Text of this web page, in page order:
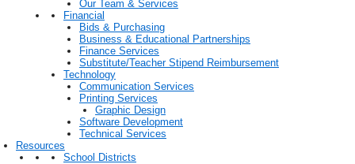
Our Team & Services
Financial
Bids & Purchasing
Business & Educational Partnerships
Finance Services
Substitute/Teacher Stipend Reimbursement
Technology
Communication Services
Printing Services
Graphic Design
Software Development
Technical Services
Resources
School Districts